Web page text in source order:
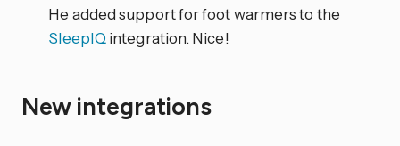
He added support for foot warmers to the
SleepIQintegration. Nice!
New integrations